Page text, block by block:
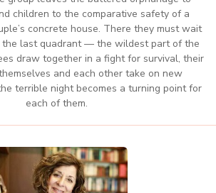
children to the comparative safety of a
concrete house. There they must wait
the last quadrant — the wildest part of the
draw together in a fight for survival, their
and each other take on new
terrible night becomes a turning point for
each of them.